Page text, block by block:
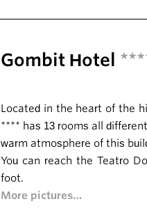
Gombit Hotel
Located in the heart of the
**** has 13 rooms all
warm atmosphere of this
You can reach the Teatro
foot.
More pictures…